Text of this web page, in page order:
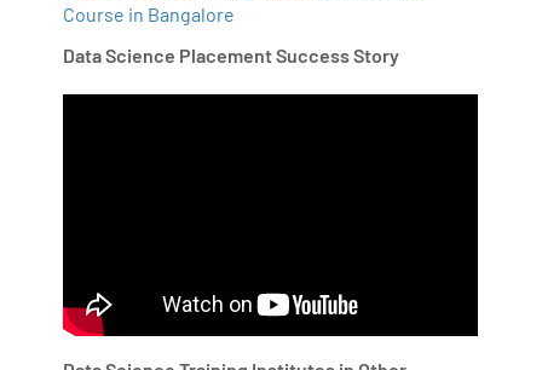
Course in Bangalore
Data Science Placement Success Story